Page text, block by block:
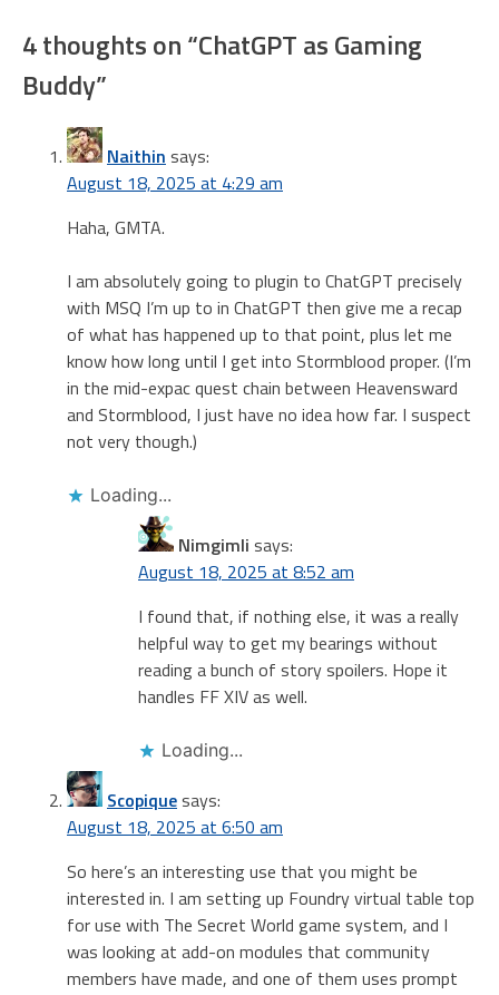
4 thoughts on “ChatGPT as Gaming
Buddy”
Naithin says:
August 18, 2025 at 4:29 am
Haha, GMTA.
I am absolutely going to plugin to ChatGPT precisely
with MSQ I’m up to in ChatGPT then give me a recap
of what has happened up to that point, plus let me
know how long until I get into Stormblood proper. (I’m
in the mid-expac quest chain between Heavensward
and Stormblood, I just have no idea how far. I suspect
not very though.)
Loading...
Nimgimli says:
August 18, 2025 at 8:52 am
I found that, if nothing else, it was a really
helpful way to get my bearings without
reading a bunch of story spoilers. Hope it
handles FF XIV as well.
Loading...
Scopiquesays:
August 18, 2025 at 6:50 am
So here’s an interesting use that you might be
interested in. I am setting up Foundry virtual table top
for use with The Secret World game system, and I
was looking at add-on modules that community
members have made, and one of them uses prompt